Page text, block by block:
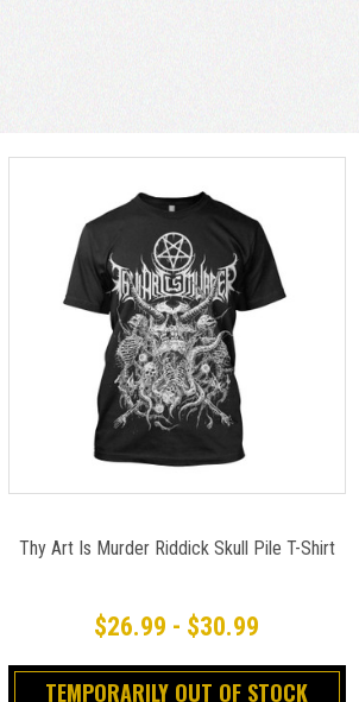
Thy Art Is Murder Riddick Skull Pile T-Shirt
$26.99 - $30.99
TEMPORARILY OUT OF STOCK